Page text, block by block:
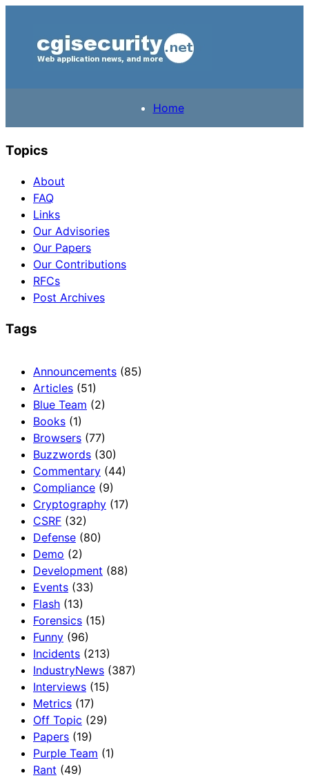
Home
Topics
About
FAQ
Links
Our Advisories
Our Papers
Our Contributions
RFCs
Post Archives
Tags
Announcements (85)
Articles (51)
Blue Team (2)
Books (1)
Browsers (77)
Buzzwords (30)
Commentary (44)
Compliance (9)
Cryptography (17)
CSRF (32)
Defense (80)
Demo (2)
Development (88)
Events (33)
Flash (13)
Forensics (15)
Funny (96)
Incidents (213)
IndustryNews (387)
Interviews (15)
Metrics (17)
Off Topic (29)
Papers (19)
Purple Team (1)
Rant (49)